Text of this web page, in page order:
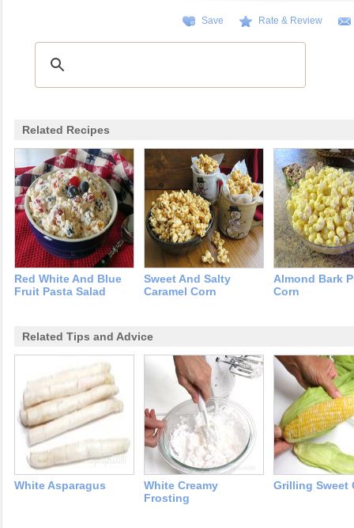
Save Rate & Review
Related Recipes
Red White And Blue
Fruit Pasta Salad
Sweet And Salty
Caramel Corn
Almond Bark
Corn
Related Tips and Advice
White Asparagus
White Creamy
Frosting
Grilling Sweet